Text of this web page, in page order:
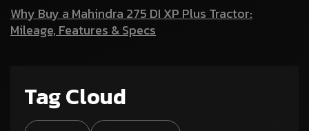
Why Buy a Mahindra 275 DI XP Plus Tractor:
Mileage, Features & Specs
Tag Cloud